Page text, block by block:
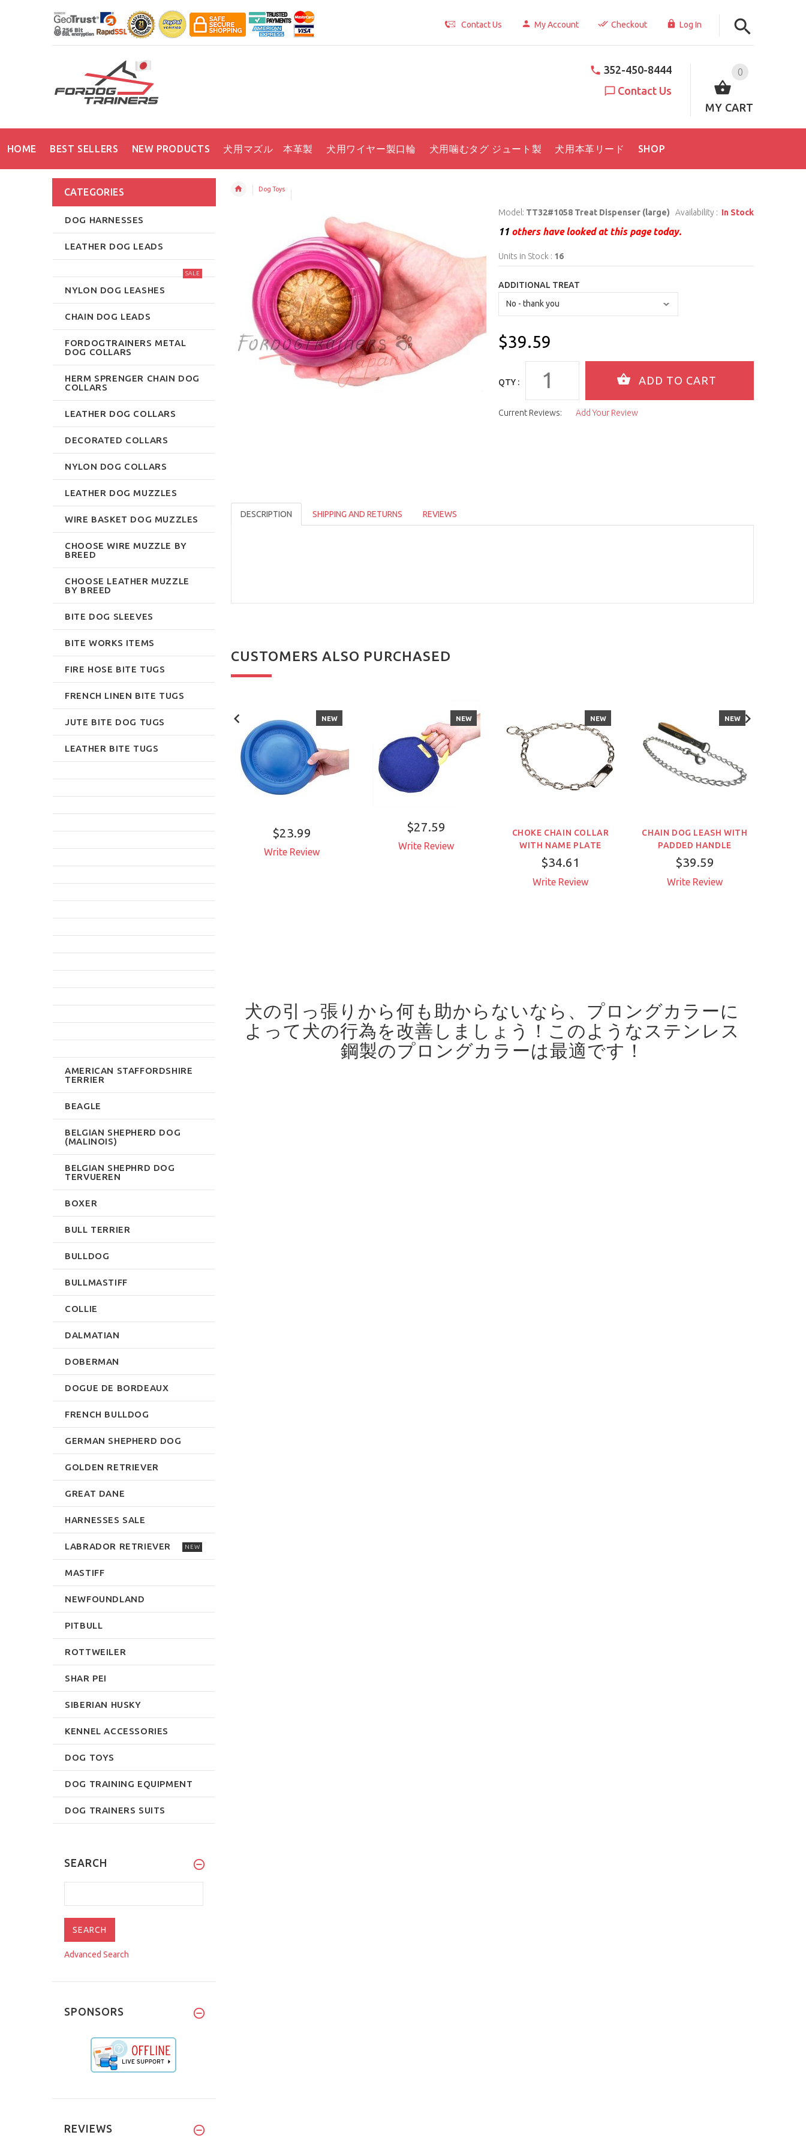
Contact Us My Account Checkout Log In
0
MY CART
352-450-8444
Contact Us
HOME BEST SELLERS NEW PRODUCTS 犬用マズル 本革製 犬用ワイヤー製口輪 犬用噛むタグ ジュート製 犬用本革リード SHOP
Dog Toys
Model: TT32#1058 Treat Dispenser (large) Availability : In Stock
11others have looked at this page today.
Units in Stock : 16
ADDITIONAL TREAT
$39.59
QTY :
Current Reviews: Add Your Review
DESCRIPTION SHIPPING AND RETURNS REVIEWS
CUSTOMERS ALSO PURCHASED
NEW
DOG CONTROL
Review
STUDS FOR GERMAN
SHEPHERD
$46.79
Write Review
NEW
$23.99
Write Review
NEW
$27.59
Write Review
NEW
CHOKE CHAIN COLLAR
WITH NAME PLATE
$34.61
Write Review
NEW
CHAIN DOG LEASH WITH
PADDED HANDLE
$39.59
Write Review
犬の引っ張りから何も助からないなら、プロングカラーに
よって犬の行為を改善しましょう！ このようなステンレス
鋼製のプロングカラーは最適です！
CATEGORIES
DOG HARNESSES
LEATHER DOG LEADS
SALE
NYLON DOG LEASHES
CHAIN DOG LEADS
FORDOGTRAINERS METAL
DOG COLLARS
HERM SPRENGER CHAIN DOG
COLLARS
LEATHER DOG COLLARS
DECORATED COLLARS
NYLON DOG COLLARS
LEATHER DOG MUZZLES
WIRE BASKET DOG MUZZLES
CHOOSE WIRE MUZZLE BY
BREED
CHOOSE LEATHER MUZZLE
BY BREED
BITE DOG SLEEVES
BITE WORKS ITEMS
FIRE HOSE BITE TUGS
FRENCH LINEN BITE TUGS
JUTE BITE DOG TUGS
LEATHER BITE TUGS
AMERICAN STAFFORDSHIRE
TERRIER
BEAGLE
BELGIAN SHEPHERD DOG
(MALINOIS)
BELGIAN SHEPHRD DOG
TERVUEREN
BOXER
BULL TERRIER
BULLDOG
BULLMASTIFF
COLLIE
DALMATIAN
DOBERMAN
DOGUE DE BORDEAUX
FRENCH BULLDOG
GERMAN SHEPHERD DOG
GOLDEN RETRIEVER
GREAT DANE
HARNESSES SALE
LABRADOR RETRIEVER NEW
MASTIFF
NEWFOUNDLAND
PITBULL
ROTTWEILER
SHAR PEI
SIBERIAN HUSKY
KENNEL ACCESSORIES
DOG TOYS
DOG TRAINING EQUIPMENT
DOG TRAINERS SUITS
SEARCH
Advanced Search
SPONSORS
REVIEWS